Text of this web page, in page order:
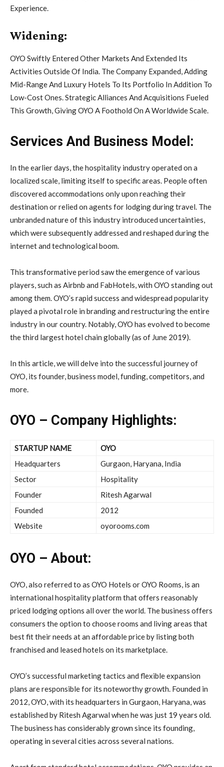
Experience.
Widening:
OYO Swiftly Entered Other Markets And Extended Its
Activities Outside Of India. The Company Expanded, Adding
Mid-Range And Luxury Hotels To Its Portfolio In Addition To
Low-Cost Ones. Strategic Alliances And Acquisitions Fueled
This Growth, Giving OYO A Foothold On A Worldwide Scale.
Services And Business Model:
In the earlier days, the hospitality industry operated on a
localized scale, limiting itself to specific areas. People often
discovered accommodations only upon reaching their
destination or relied on agents for lodging during travel. The
unbranded nature of this industry introduced uncertainties,
which were subsequently addressed and reshaped during the
internet and technological boom.
This transformative period saw the emergence of various
players, such as Airbnb and FabHotels, with OYO standing out
among them. OYO’s rapid success and widespread popularity
played a pivotal role in branding and restructuring the entire
industry in our country. Notably, OYO has evolved to become
the third largest hotel chain globally (as of June 2019).
In this article, we will delve into the successful journey of
OYO, its founder, business model, funding, competitors, and
more.
OYO – Company Highlights:
STARTUP NAME
OYO
Headquarters
Gurgaon, Haryana, India
Sector
Hospitality
Founder
Ritesh Agarwal
Founded
2012
Website
oyorooms.com
OYO – About:
OYO, also referred to as OYO Hotels or OYO Rooms, is an
international hospitality platform that offers reasonably
priced lodging options all over the world. The business offers
consumers the option to choose rooms and living areas that
best fit their needs at an affordable price by listing both
franchised and leased hotels on its marketplace.
OYO’s successful marketing tactics and flexible expansion
plans are responsible for its noteworthy growth. Founded in
2012, OYO, with its headquarters in Gurgaon, Haryana, was
established by Ritesh Agarwal when he was just 19 years old.
The business has considerably grown since its founding,
operating in several cities across several nations.